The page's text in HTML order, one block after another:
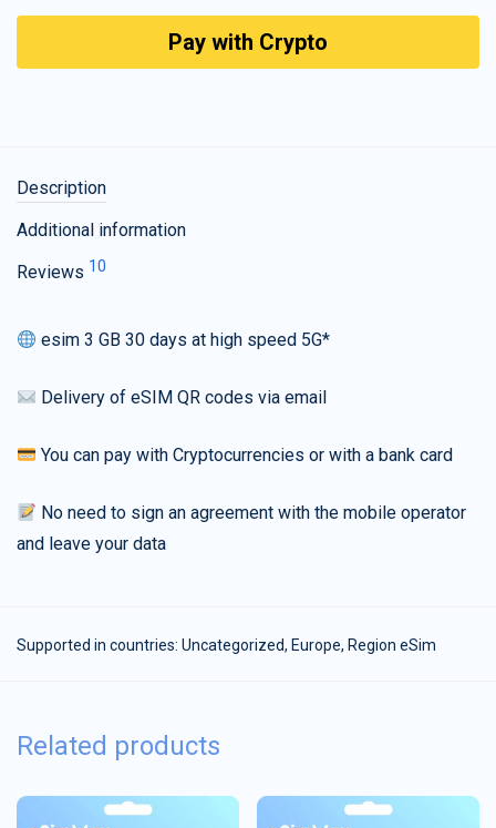
Pay with Crypto
Description
Additional information
Reviews 10
esim 3 GB 30 days at high speed 5G*
Delivery of eSIM QR codes via email
You can pay with Cryptocurrencies or with a bank card
No need to sign an agreement with the mobile operator
and leave your data
Supported in countries: Uncategorized, Europe, Region eSim
Related products